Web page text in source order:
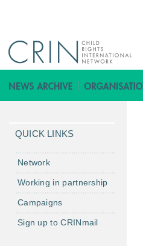
QUICK LINKS
Network
Working in partnership
Campaigns
Sign up to CRINmail